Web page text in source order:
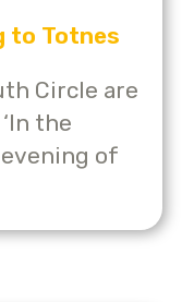
to Totnes
Circle are
the
evening of